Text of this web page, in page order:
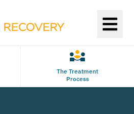
The Treatment
Process